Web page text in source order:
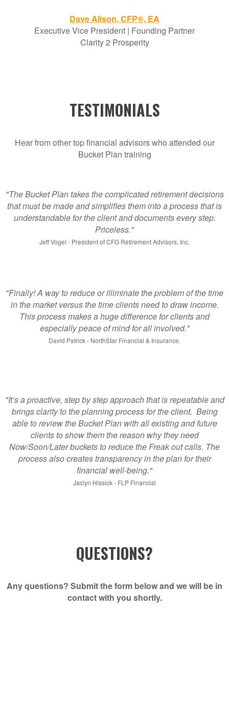
Dave Alison, CFP®, EA
Executive Vice President | Founding Partner
Clarity 2 Prosperity
TESTIMONIALS
Hear from other top financial advisors who attended our
Bucket Plan training
"The Bucket Plan takes the complicated retirement decisions
that must be made and simplifies them into a process that is
understandable for the client and documents every step.
Priceless."
Jeff Vogel - President of CFG Retirement Advisors, Inc.
"Finally! A way to reduce or illiminate the problem of the time
in the market versus the time clients need to draw income.
This process makes a huge difference for clients and
especially peace of mind for all involved."
David Patrick - NorthStar Financial & Insurance.
"It’s a proactive, step by step approach that is repeatable and
brings clarity to the planning process for the client. Being
able to review the Bucket Plan with all existing and future
clients to show them the reason why they need
Now/Soon/Later buckets to reduce the Freak out calls. The
process also creates transparency in the plan for their
financial well-being."
Jaclyn Hissick - FLP Financial
QUESTIONS?
Any questions? Submit the form below and we will be in
contact with you shortly.